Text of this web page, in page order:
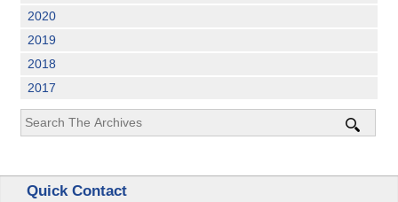
2020
2019
2018
2017
Quick Contact